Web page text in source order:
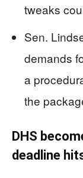
tweaks
Sen.
demands
a
the
DHS
deadline